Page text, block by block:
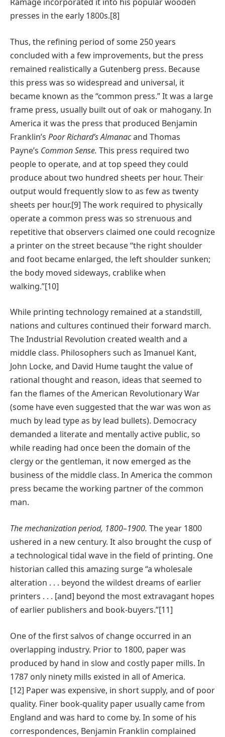
presses in the early 1800s.[8]
Thus, the refining period of some 250 years
concluded with a few improvements, but the press
remained realistically a Gutenberg press. Because
this press was so widespread and universal, it
became known as the “common press.” It was a large
frame press, usually built out of oak or mahogany. In
America it was the press that produced Benjamin
Franklin’s Poor Richard’s Almanacand Thomas
Payne’s Common Sense. This press required two
people to operate, and at top speed they could
produce about two hundred sheets per hour. Their
output would frequently slow to as few as twenty
sheets per hour.[9] The work required to physically
operate a common press was so strenuous and
repetitive that observers claimed one could recognize
a printer on the street because “the right shoulder
and foot became enlarged, the left shoulder sunken;
the body moved sideways, crablike when
walking.”[10]
While printing technology remained at a standstill,
nations and cultures continued their forward march.
The Industrial Revolution created wealth and a
middle class. Philosophers such as Imanuel Kant,
John Locke, and David Hume taught the value of
rational thought and reason, ideas that seemed to
fan the flames of the American Revolutionary War
(some have even suggested that the war was won as
much by lead type as by lead bullets). Democracy
demanded a literate and mentally active public, so
while reading had once been the domain of the
clergy or the gentleman, it now emerged as the
business of the middle class. In America the common
press became the working partner of the common
man.
The mechanization period, 1800–1900. The year 1800
ushered in a new century. It also brought the cusp of
a technological tidal wave in the field of printing. One
historian called this amazing surge “a wholesale
alteration . . . beyond the wildest dreams of earlier
printers . . . [and] beyond the most extravagant hopes
of earlier publishers and book-buyers.”[11]
One of the first salvos of change occurred in an
overlapping industry. Prior to 1800, paper was
produced by hand in slow and costly paper mills. In
1787 only ninety mills existed in all of America.
[12] Paper was expensive, in short supply, and of poor
quality. Finer book-quality paper usually came from
England and was hard to come by. In some of his
correspondences, Benjamin Franklin complained